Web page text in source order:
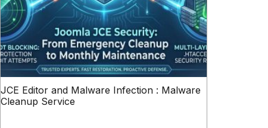
JCE Editor and Malware Infection : Malware
Cleanup Service